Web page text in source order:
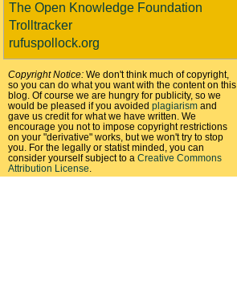
The Open Knowledge Foundation
Trolltracker
rufuspollock.org
Copyright Notice: We don't think much of copyright,
so you can do what you want with the content on this
blog. Of course we are hungry for publicity, so we
would be pleased if you avoided plagiarism and
gave us credit for what we have written. We
encourage you not to impose copyright restrictions
on your "derivative" works, but we won't try to stop
you. For the legally or statist minded, you can
consider yourself subject to a Creative Commons
Attribution License